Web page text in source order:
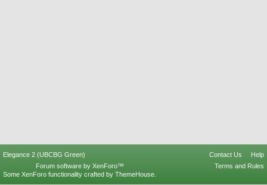
Elegance 2 (UBCBG Green) Contact Us
Help
Terms and Rules
Forum software by XenForo™
Some XenForo functionality crafted by ThemeHouse